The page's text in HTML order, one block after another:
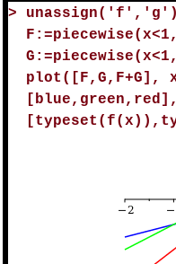
>
plot([F,G,F+G],